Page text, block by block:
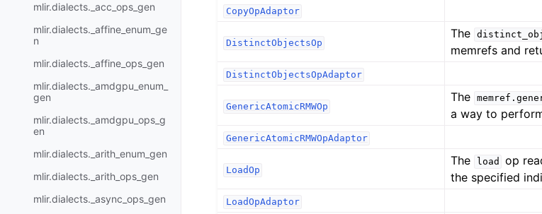
mlir.dialects._acc_ops_gen
mlir.dialects._affine_enum_ge
n
mlir.dialects._affine_ops_gen
mlir.dialects._amdgpu_enum_
gen
mlir.dialects._amdgpu_ops_g
en
mlir.dialects._arith_enum_gen
mlir.dialects._arith_ops_gen
mlir.dialects._async_ops_gen
CopyOpAdaptor
DistinctObjectsOp
The
memrefs and
DistinctObjectsOpAdaptor
GenericAtomicRMWOp
The
a way to
GenericAtomicRMWOpAdaptor
LoadOp
The load
op
the specified
LoadOpAdaptor